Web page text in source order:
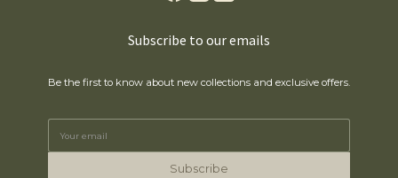
Subscribe to our emails
Be the first to know about new collections and exclusive offers.
Subscribe